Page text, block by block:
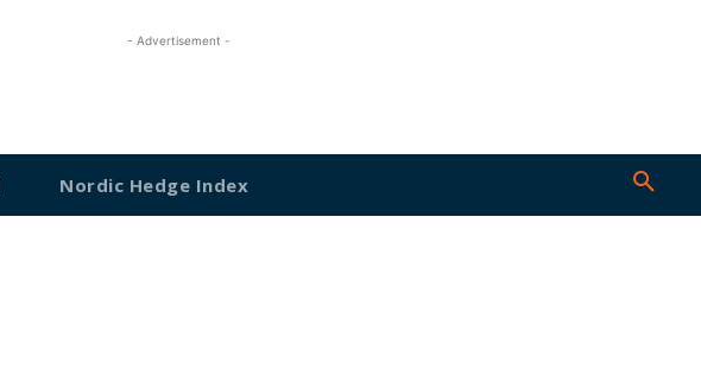
- Advertisement -
Nordic Hedge Index